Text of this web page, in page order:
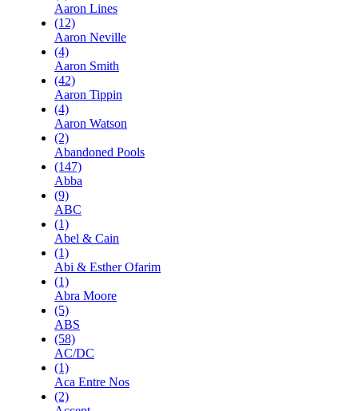
Aaron Lines
(12)
Aaron Neville
(4)
Aaron Smith
(42)
Aaron Tippin
(4)
Aaron Watson
(2)
Abandoned Pools
(147)
Abba
(9)
ABC
(1)
Abel & Cain
(1)
Abi & Esther Ofarim
(1)
Abra Moore
(5)
ABS
(58)
AC/DC
(1)
Aca Entre Nos
(2)